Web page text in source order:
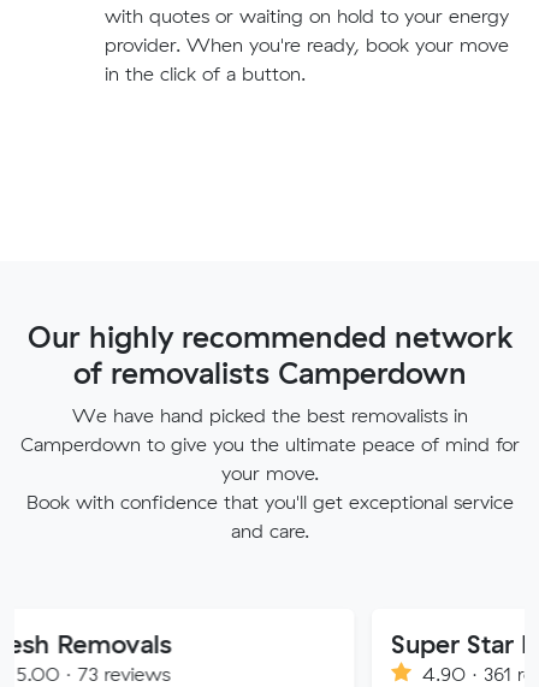
with quotes or waiting on hold to your energy
provider. When you're ready, book your move
in the click of a button.
Our highly recommended network
of removalists Camperdown
We have hand picked the best removalists in
Camperdown to give you the ultimate peace of mind for
your move.
Book with confidence that you'll get exceptional service
and care.
Super Star Removalist
4.90 · 361 reviews